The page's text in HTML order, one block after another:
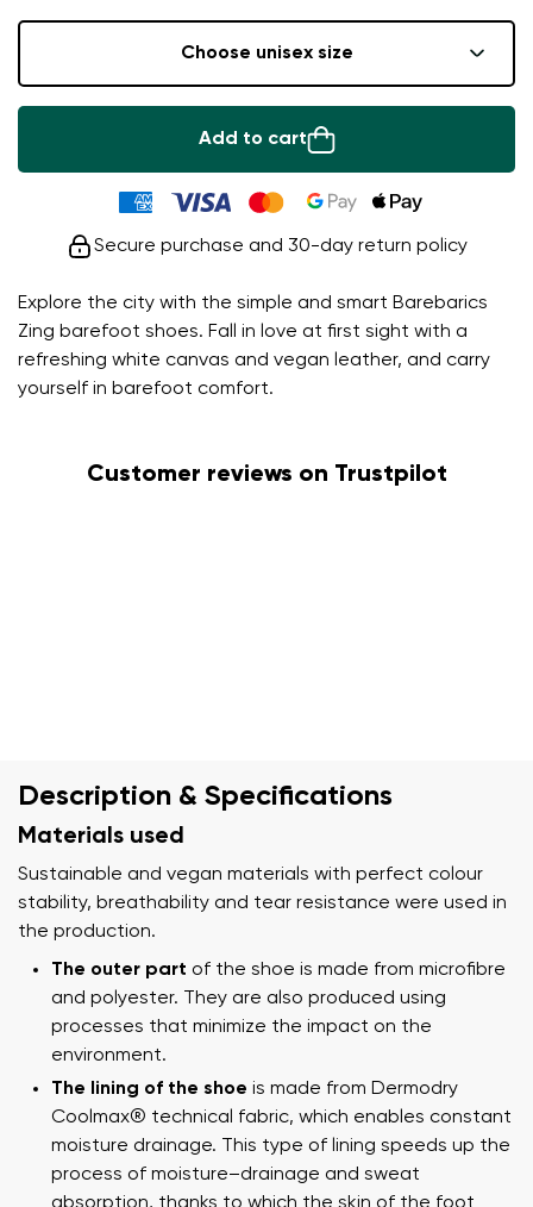
Explore the city with the simple and smart Barebarics
Zing barefoot shoes. Fall in love at first sight with a
refreshing white canvas and vegan leather, and carry
yourself in barefoot comfort.
Choose unisex size
Add to cart
Secure purchase and 30-day return policy
Customer reviews on Trustpilot
Description & Specifications
Materials used
Sustainable and vegan materials with perfect colour
stability, breathability and tear resistance were used in
the production.
The outer part of the shoe is made from microfibre
and polyester. They are also produced using
processes that minimize the impact on the
environment.
The lining of the shoe is made from Dermodry
Coolmax® technical fabric, which enables constant
moisture drainage. This type of lining speeds up the
process of moisture–drainage and sweat